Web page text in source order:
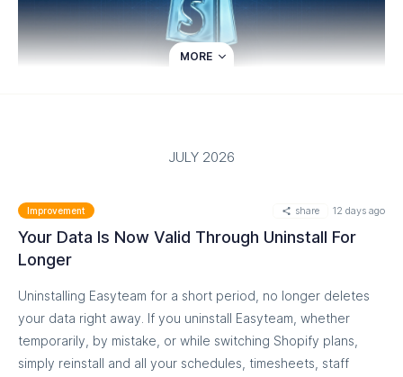
MORE
JULY 2026
Improvement share 12 days ago
Your Data Is Now Valid Through Uninstall For
Longer
Uninstalling Easyteam for a short period, no longer deletes
your data right away. If you uninstall Easyteam, whether
temporarily, by mistake, or while switching Shopify plans,
simply reinstall and all your schedules, timesheets, staff